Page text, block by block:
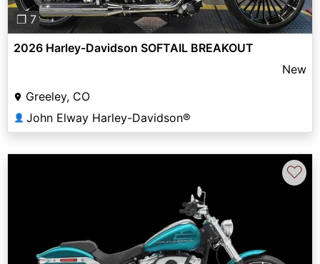
❐ 7
2026 Harley-Davidson SOFTAIL BREAKOUT
New
Greeley, CO
👤 John Elway Harley-Davidson®
♡